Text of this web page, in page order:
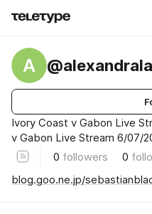
A
Ivory Coast v Gabon Live
v Gabon Live Stream 6/07/
0 followers 0
blog.goo.ne.jp/